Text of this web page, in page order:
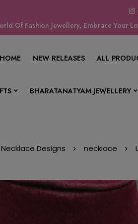
Of Fashion Jewellery, Embrace Your
HOME NEW RELEASES ALL
BHARATANATYAM JEWELLERY
Necklace Designs necklace